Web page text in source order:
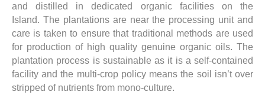
and distilled in dedicated organic facilities on the
Island. The plantations are near the processing unit and
care is taken to ensure that traditional methods are used
for production of high quality genuine organic oils. The
plantation process is sustainable as it is a self-contained
facility and the multi-crop policy means the soil isn’t over
stripped of nutrients from mono-culture.